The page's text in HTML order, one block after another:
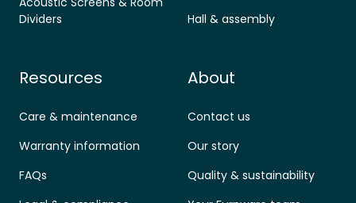
Dividers
Hall & assembly
Resources
Care & maintenance
Warranty information
FAQs
About
Contact us
Our story
Quality & sustainability